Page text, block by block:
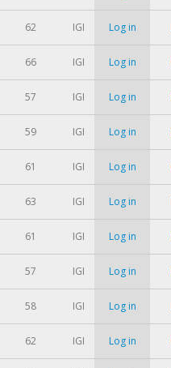
62 IGI Log in
66 IGI Log in
57 IGI Log in
59 IGI Log in
61 IGI Log in
63 IGI Log in
61 IGI Log in
57 IGI Log in
58 IGI Log in
62 IGI Log in